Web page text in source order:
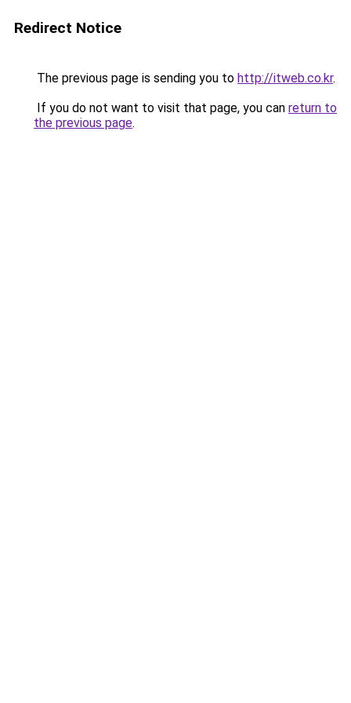
Redirect Notice
The previous page is sending you to http://itweb.co.kr.
If you do not want to visit that page, you can return to
the previous page.